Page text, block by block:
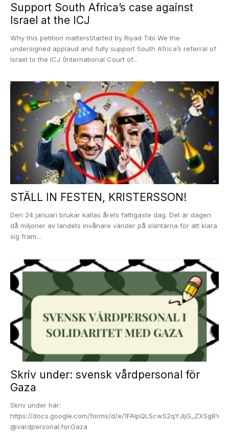
Support South Africa’s case against
Israel at the ICJ
Why this petition mattersStarted by Riyad Tibi We the
undersigned applaud and fully support South Africa’s referral of
Israel to the ICJ (International Court of...
STÄLL IN FESTEN, KRISTERSSON!
Den 24 januari brukar kallas årets fattigaste dag. Det är dagen
då miljoner av landets invånare vänder på slantarna för att klara
sig fram...
Skriv under: svensk vårdpersonal för
Gaza
Skriv under här:
https://docs.google.com/forms/d/e/
@vardpersonal.for.Gaza